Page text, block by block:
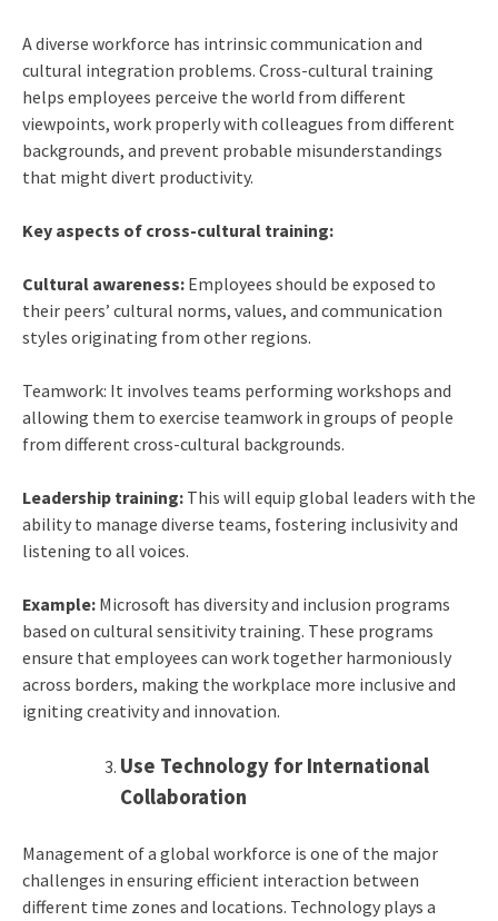
A diverse workforce has intrinsic communication and
cultural integration problems. Cross-cultural training
helps employees perceive the world from different
viewpoints, work properly with colleagues from different
backgrounds, and prevent probable misunderstandings
that might divert productivity.
Key aspects of cross-cultural training:
Cultural awareness:Employees should be exposed to
their peers’ cultural norms, values, and communication
styles originating from other regions.
Teamwork: It involves teams performing workshops and
allowing them to exercise teamwork in groups of people
from different cross-cultural backgrounds.
Leadership training:This will equip global leaders with the
ability to manage diverse teams, fostering inclusivity and
listening to all voices.
Example:Microsoft has diversity and inclusion programs
based on cultural sensitivity training. These programs
ensure that employees can work together harmoniously
across borders, making the workplace more inclusive and
igniting creativity and innovation.
Use Technology for International
Collaboration
Management of a global workforce is one of the major
challenges in ensuring efficient interaction between
different time zones and locations. Technology plays a